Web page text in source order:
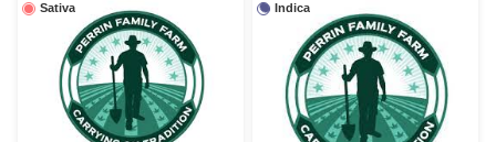
Sativa Indica